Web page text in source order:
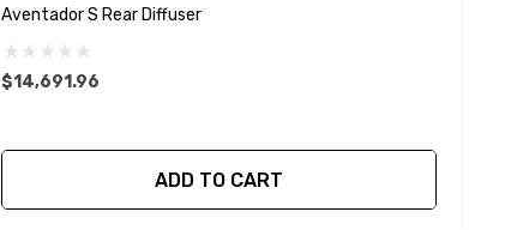
Aventador S Rear Diffuser
$14,691.96
ADD TO CART